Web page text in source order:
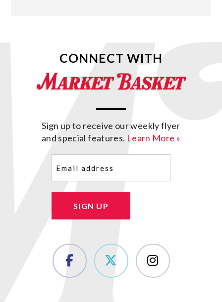
CONNECT WITH
Sign up to receive our weekly flyer
and special features. Learn More »
SIGN UP